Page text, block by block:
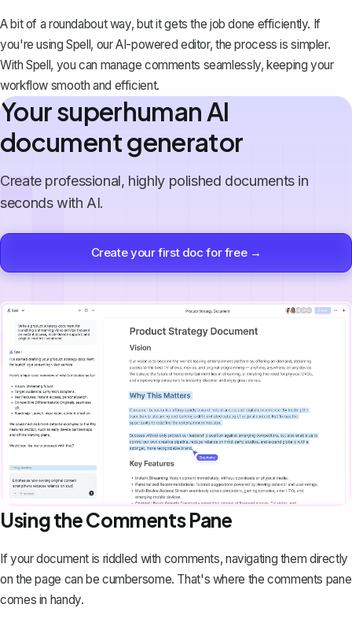
A bit of a roundabout way, but it gets the job done efficiently. If
you're usingSpell, our AI-powered editor, the process is simpler.
With Spell, you can manage comments seamlessly, keeping your
workflow smooth and efficient.
Your superhuman AI
document generator
Create professional, highly polished documents in
seconds with AI.
Create your first doc for free →
Using the Comments Pane
If your document is riddled with comments, navigating them directly
on the page can be cumbersome. That's where the comments pane
comes in handy.